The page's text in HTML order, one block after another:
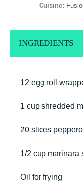
Cuisine:
INGREDIENTS
12 egg roll
1 cup shredded
20 slices
1/2 cup marinara
Oil for frying